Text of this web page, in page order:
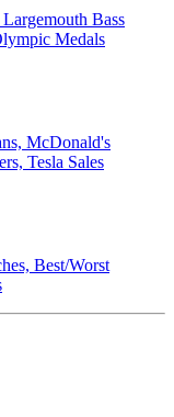
Bass
Medals
McDonald's
Tesla Sales
Best/Worst